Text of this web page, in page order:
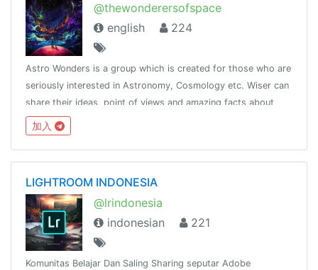
@thewonderersofspace
english
224
Astro Wonders is a group which is created for those who are
seriously interested in Astronomy, Cosmology etc. Wiser can
share their ideas, point of views and amazing facts about
space. Let's start our journey towards the fantastic space
together
加入
LIGHTROOM INDONESIA
@lrindonesia
indonesian
221
Komunitas Belajar Dan Saling Sharing seputar Adobe